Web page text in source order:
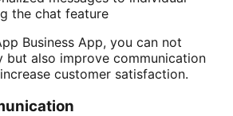
the chat feature
Business App, you can not
but also improve communication
customer satisfaction.